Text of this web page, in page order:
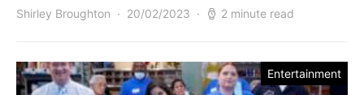
Shirley Broughton 20/02/2023 2 minute read
Entertainment